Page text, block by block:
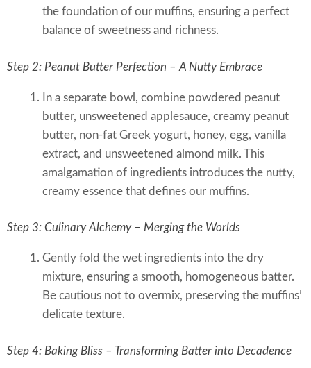
the foundation of our muffins, ensuring a perfect
balance of sweetness and richness.
Step 2: Peanut Butter Perfection – A Nutty Embrace
In a separate bowl, combine powdered peanut
butter, unsweetened applesauce, creamy peanut
butter, non-fat Greek yogurt, honey, egg, vanilla
extract, and unsweetened almond milk. This
amalgamation of ingredients introduces the nutty,
creamy essence that defines our muffins.
Step 3: Culinary Alchemy – Merging the Worlds
Gently fold the wet ingredients into the dry
mixture, ensuring a smooth, homogeneous batter.
Be cautious not to overmix, preserving the muffins’
delicate texture.
Step 4: Baking Bliss – Transforming Batter into Decadence